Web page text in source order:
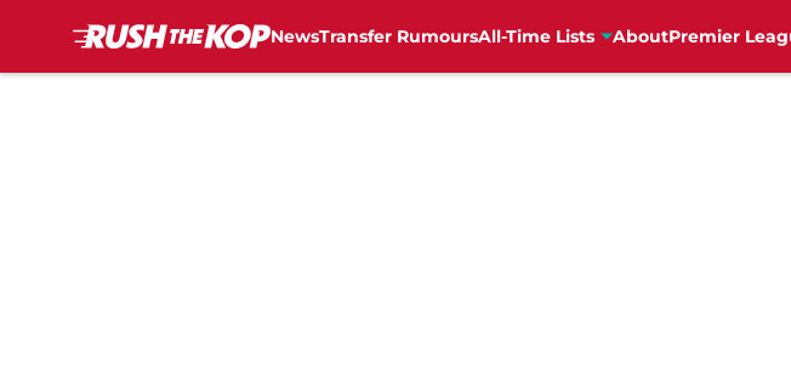
NewsTransfer RumoursAll-Time Lists AboutPremier